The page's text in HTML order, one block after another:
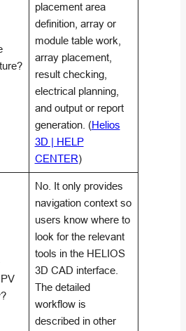
placement area
definition, array or
module table work,
array placement,
result checking,
electrical planning,
and output or report
generation. (Helios
3D | HELP
CENTER)
No. It only provides
navigation context so
users know where to
look for the relevant
tools in the HELIOS
3D CAD interface.
The detailed
workflow is
described in other